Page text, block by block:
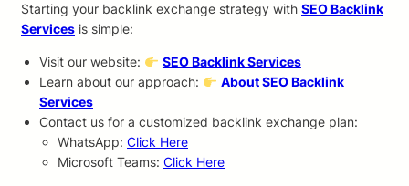
Starting your backlink exchange strategy with SEO Backlink
Services is simple:
Visit our website:
SEO Backlink Services
Learn about our approach:
About SEO Backlink
Services
Contact us for a customized backlink exchange plan:
WhatsApp: Click Here
Microsoft Teams: Click Here